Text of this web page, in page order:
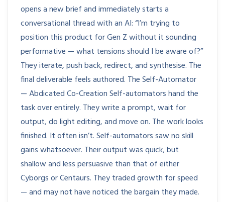
opens a new brief and immediately starts a
conversational thread with an AI: “I’m trying to
position this product for Gen Z without it sounding
performative — what tensions should I be aware of?”
They iterate, push back, redirect, and synthesise. The
final deliverable feels authored. The Self-Automator
— Abdicated Co-Creation Self-automators hand the
task over entirely. They write a prompt, wait for
output, do light editing, and move on. The work looks
finished. It often isn’t. Self-automators saw no skill
gains whatsoever. Their output was quick, but
shallow and less persuasive than that of either
Cyborgs or Centaurs. They traded growth for speed
— and may not have noticed the bargain they made.